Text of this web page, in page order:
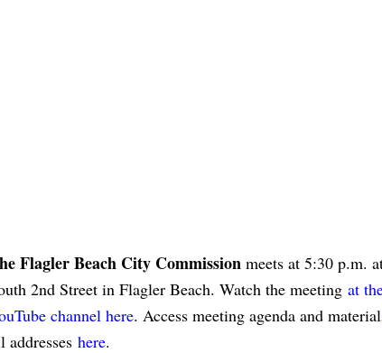
Flagler Beach City Commission meets at 5:30 p.m.
2nd Street in Flagler Beach. Watch the meeting at
channel here. Access meeting agenda and
here.